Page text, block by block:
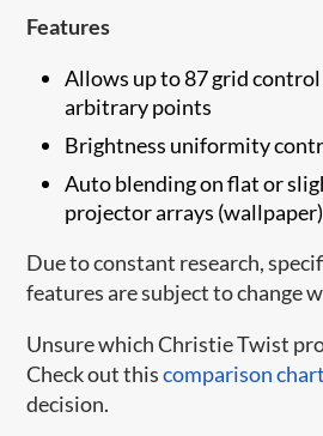
Features
Allows up to 87 grid
arbitrary points
Brightness uniformity
Auto blending on flat or
projector arrays (wallpaper)
Due to constant research,
features are subject to change
Unsure which Christie Twist
Check out thiscomparison chart
decision.